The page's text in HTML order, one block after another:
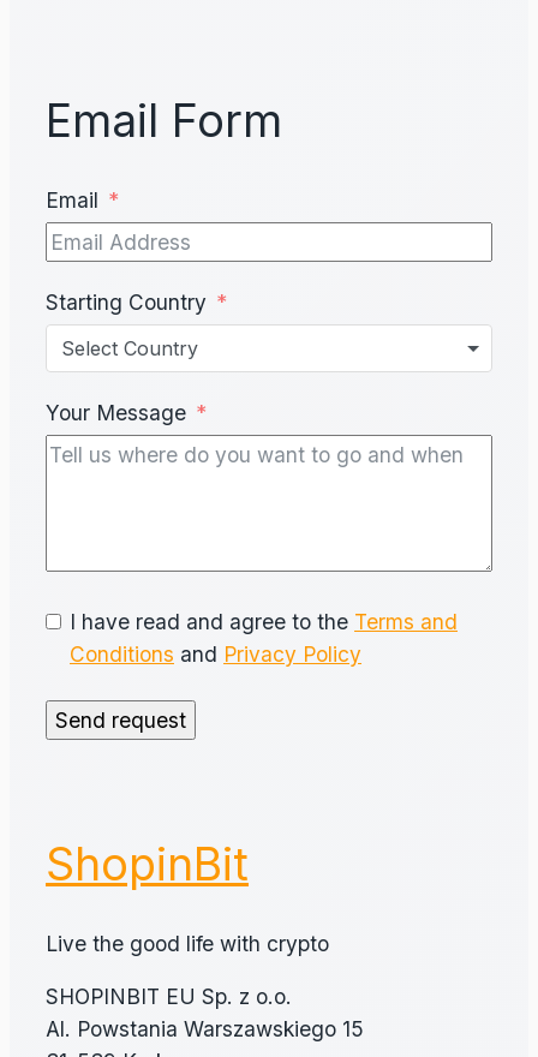
Email Form
Email
Starting Country
Select Country
Your Message
I have read and agree to the Terms and
Conditions and Privacy Policy
Send request
ShopinBit
Live the good life with crypto
SHOPINBIT EU Sp. z o.o.
Al. Powstania Warszawskiego 15